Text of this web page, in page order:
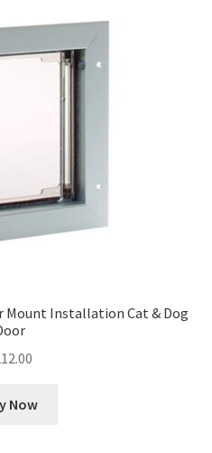
Mount Installation Cat & Dog
Now